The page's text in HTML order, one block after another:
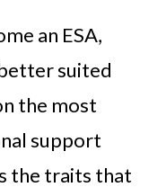
an ESA,
suited
the most
support
the traits that